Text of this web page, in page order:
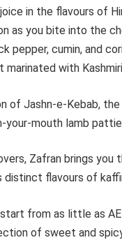
in the flavours of
as you bite into the
pepper, cumin, and
marinated with
of Jashn-e-Kebab,
your-mouth lamb
Zafran brings you
distinct flavours of
from as little as
of sweet and